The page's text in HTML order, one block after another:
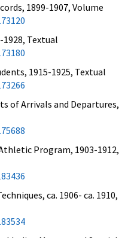
1899-1907, Volume
1928, Textual
1915-1925, Textual
of Arrivals and Departures,
Program, 1903-1912,
ca. 1906- ca. 1910,